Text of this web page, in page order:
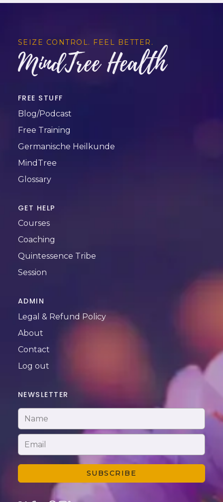
SEIZE CONTROL. FEEL BETTER.
MindTree Health
FREE STUFF
Blog/Podcast
Free Training
Germanische Heilkunde
MindTree
Glossary
GET HELP
Courses
Coaching
Quintessence Tribe
Session
ADMIN
Legal & Refund Policy
About
Contact
Log out
NEWSLETTER
SUBSCRIBE